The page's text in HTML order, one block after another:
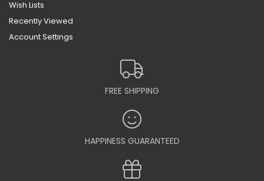
Wish Lists
Recently Viewed
Account Settings
FREE SHIPPING
HAPPINESS GUARANTEED